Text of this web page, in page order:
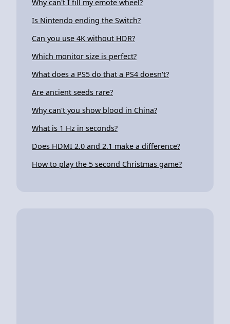
Why can't I fill my emote wheel?
Is Nintendo ending the Switch?
Can you use 4K without HDR?
Which monitor size is perfect?
What does a PS5 do that a PS4 doesn't?
Are ancient seeds rare?
Why can't you show blood in China?
What is 1 Hz in seconds?
Does HDMI 2.0 and 2.1 make a difference?
How to play the 5 second Christmas game?